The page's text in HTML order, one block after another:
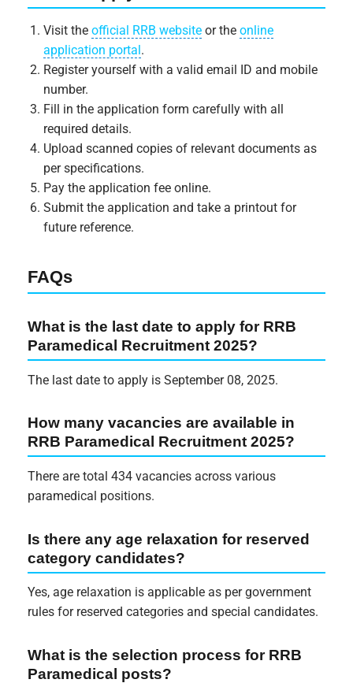
Visit theofficial RRB website or theonline
application portal.
Register yourself with a valid email ID and mobile
number.
Fill in the application form carefully with all
required details.
Upload scanned copies of relevant documents as
per specifications.
Pay the application fee online.
Submit the application and take a printout for
future reference.
FAQs
What is the last date to apply for RRB
Paramedical Recruitment 2025?
The last date to apply is September 08, 2025.
How many vacancies are available in
RRB Paramedical Recruitment 2025?
There are total 434 vacancies across various
paramedical positions.
Is there any age relaxation for reserved
category candidates?
Yes, age relaxation is applicable as per government
rules for reserved categories and special candidates.
What is the selection process for RRB
Paramedical posts?